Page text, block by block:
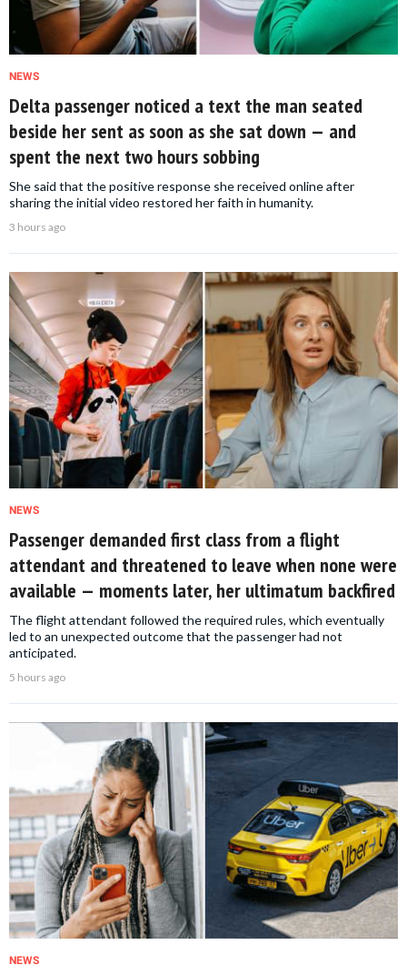
NEWS
Delta passenger noticed a text the man seated
beside her sent as soon as she sat down — and
spent the next two hours sobbing
She said that the positive response she received online after
sharing the initial video restored her faith in humanity.
3 hours ago
NEWS
Passenger demanded first class from a flight
attendant and threatened to leave when none were
available — moments later, her ultimatum backfired
The flight attendant followed the required rules, which eventually
led to an unexpected outcome that the passenger had not
anticipated.
5 hours ago
NEWS